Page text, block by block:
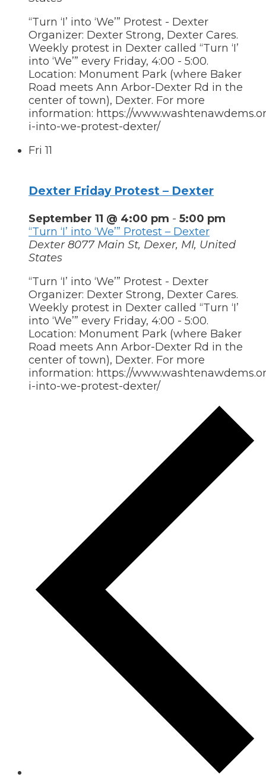
“Turn ‘I’ into ‘We’” Protest - Dexter
Organizer: Dexter Strong, Dexter Cares.
Weekly protest in Dexter called “Turn ‘I’
into ‘We’” every Friday, 4:00 - 5:00.
Location: Monument Park (where Baker
Road meets Ann Arbor-Dexter Rd in the
center of town), Dexter. For more
information: https://
i-into-we-protest-dexter/
Fri11
Dexter Friday Protest – Dexter
September 11 @ 4:00 pm - 5:00 pm
“Turn ‘I’ into ‘We’” Protest – Dexter
Dexter8077 Main St, Dexer, MI, United
States
“Turn ‘I’ into ‘We’” Protest - Dexter
Organizer: Dexter Strong, Dexter Cares.
Weekly protest in Dexter called “Turn ‘I’
into ‘We’” every Friday, 4:00 - 5:00.
Location: Monument Park (where Baker
Road meets Ann Arbor-Dexter Rd in the
center of town), Dexter. For more
information: https://
i-into-we-protest-dexter/